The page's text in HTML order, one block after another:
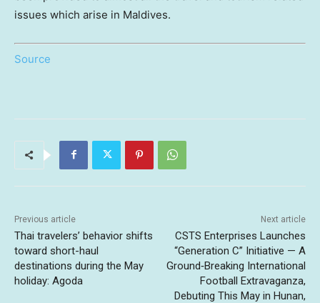
issues which arise in Maldives.
Source
Previous article
Thai travelers’ behavior shifts
toward short-haul
destinations during the May
holiday: Agoda
Next article
CSTS Enterprises Launches
“Generation C” Initiative — A
Ground‑Breaking International
Football Extravaganza,
Debuting This May in Hunan,